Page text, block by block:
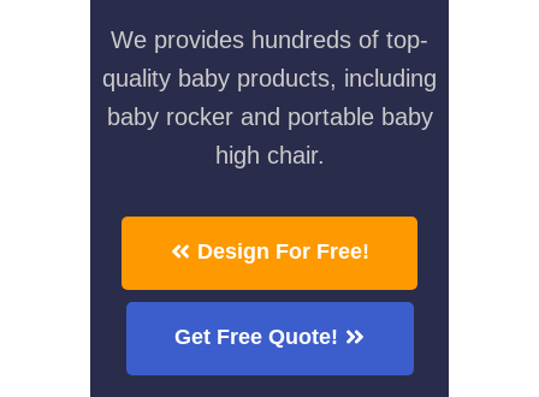
We provides hundreds of top-
quality baby products, including
baby rocker and portable baby
high chair.
Design For Free!
Get Free Quote!